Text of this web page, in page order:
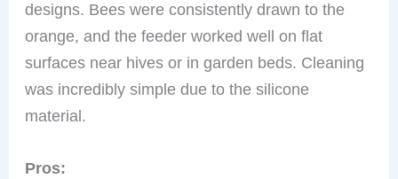
designs. Bees were consistently drawn to the
orange, and the feeder worked well on flat
surfaces near hives or in garden beds. Cleaning
was incredibly simple due to the silicone
material.
Pros: